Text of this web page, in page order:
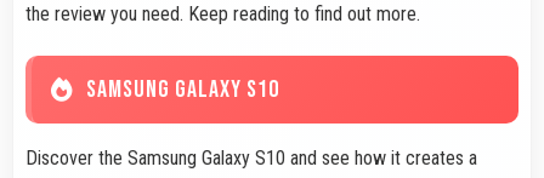
the review you need. Keep reading to find out more.
SAMSUNG GALAXY S10
Discover the Samsung Galaxy S10 and see how it creates a